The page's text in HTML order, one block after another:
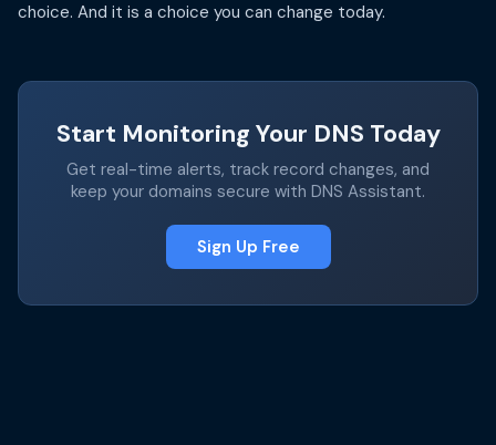
choice. And it is a choice you can change today.
Start Monitoring Your DNS Today
Get real-time alerts, track record changes, and
keep your domains secure with DNS Assistant.
Sign Up Free